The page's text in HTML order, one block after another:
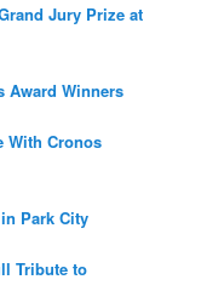
Jury Prize at
Award Winners
With Cronos
Park City
Tribute to